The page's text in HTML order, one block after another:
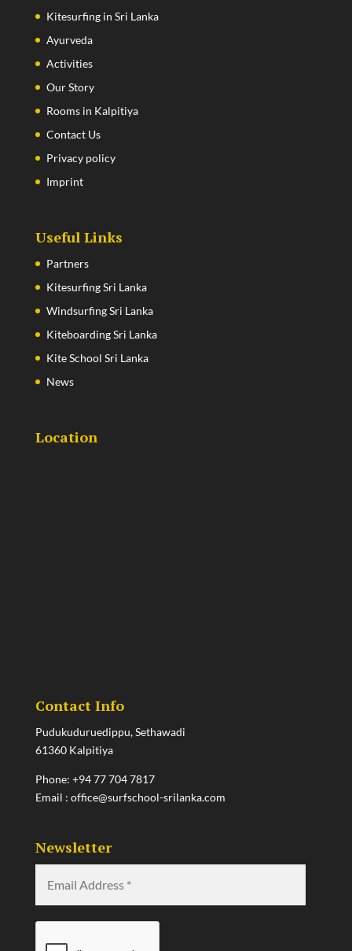
Kitesurfing in Sri Lanka
Ayurveda
Activities
Our Story
Rooms in Kalpitiya
Contact Us
Privacy policy
Imprint
Useful Links
Partners
Kitesurfing Sri Lanka
Windsurfing Sri Lanka
Kiteboarding Sri Lanka
Kite School Sri Lanka
News
Location
Contact Info
Pudukuduruedippu, Sethawadi
61360 Kalpitiya
Phone: +94 77 704 7817
Email : office@surfschool-srilanka.com
Newsletter